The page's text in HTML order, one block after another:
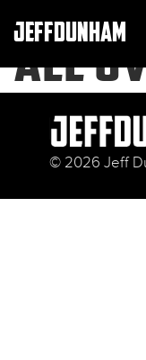
JEFFDUNHAM
ALL
© 2026 Jeff